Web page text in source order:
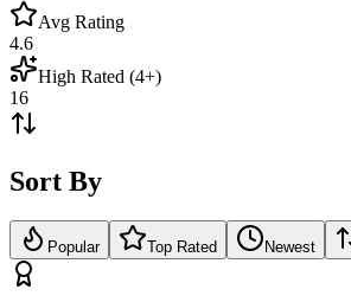
Avg Rating
4.6
High Rated (4+)
16
Sort By
Popular Top Rated Newest